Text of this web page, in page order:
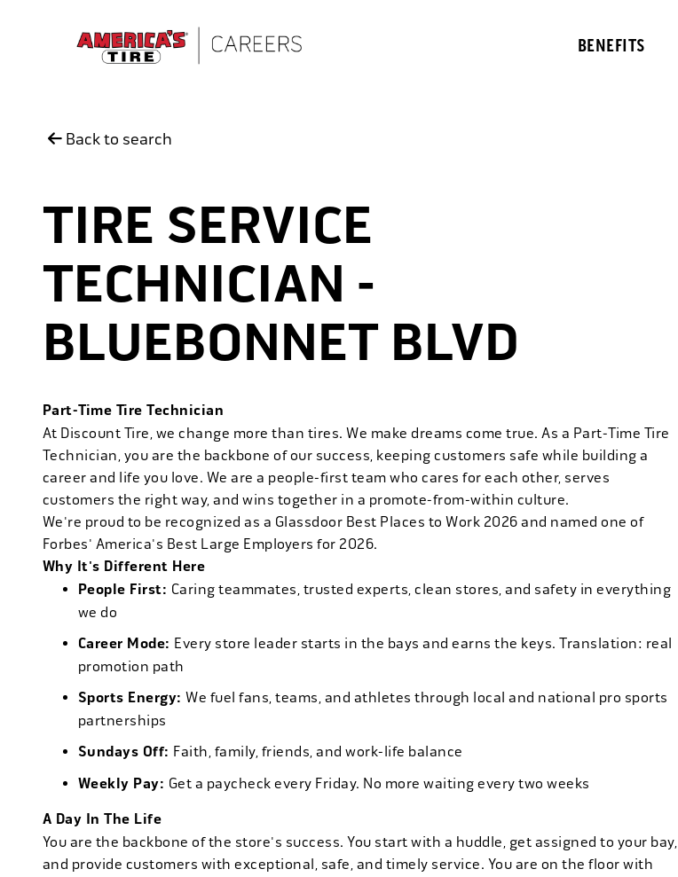
BENEFITS
Back to search
TIRE SERVICE
TECHNICIAN -
BLUEBONNET BLVD
Part-Time Tire Technician
At Discount Tire, we change more than tires. We make dreams come true. As a Part-Time Tire
Technician, you are the backbone of our success, keeping customers safe while building a
career and life you love. We are a people-first team who cares for each other, serves
customers the right way, and wins together in a promote-from-within culture.
We're proud to be recognized as a Glassdoor Best Places to Work 2026 and named one of
Forbes' America's Best Large Employers for 2026.
Why It's Different Here
People First: Caring teammates, trusted experts, clean stores, and safety in everything
we do
Career Mode: Every store leader starts in the bays and earns the keys. Translation: real
promotion path
Sports Energy: We fuel fans, teams, and athletes through local and national pro sports
partnerships
Sundays Off: Faith, family, friends, and work-life balance
Weekly Pay: Get a paycheck every Friday. No more waiting every two weeks
A Day In The Life
You are the backbone of the store's success. You start with a huddle, get assigned to your bay,
and provide customers with exceptional, safe, and timely service. You are on the floor with